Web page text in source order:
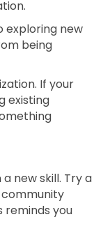
exploring new
being
If your
existing
new skill. Try a
community
reminds you